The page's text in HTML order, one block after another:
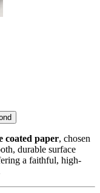
coated paper, chosen
durable surface
a faithful, high-